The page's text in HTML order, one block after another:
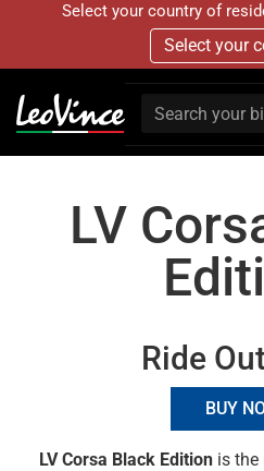
Select your country of
Select your
LV
Ride
BUY
LV Corsa Black Editionis the